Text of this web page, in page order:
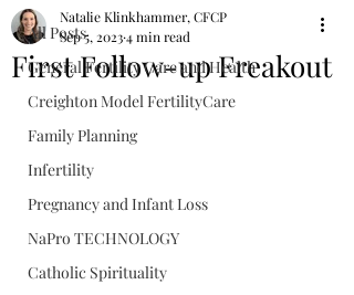
All Posts
General Fertility Care and Health
Creighton Model FertilityCare
Family Planning
Infertility
Pregnancy and Infant Loss
NaPro TECHNOLOGY
Catholic Spirituality
First Follow-up Freakout
Natalie Klinkhammer, CFCP
Sep 5, 20234 min read